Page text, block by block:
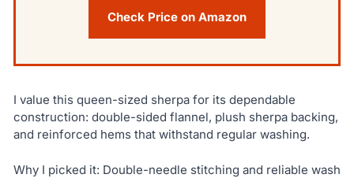
Check Price on Amazon
I value this queen-sized sherpa for its dependable
construction: double-sided flannel, plush sherpa backing,
and reinforced hems that withstand regular washing.
Why I picked it: Double-needle stitching and reliable wash